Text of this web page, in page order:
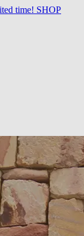
time! SHOP